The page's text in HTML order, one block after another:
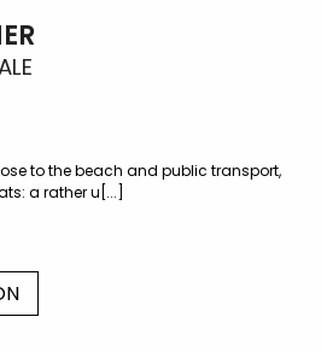
to the beach and public transport,
a rather u[...]